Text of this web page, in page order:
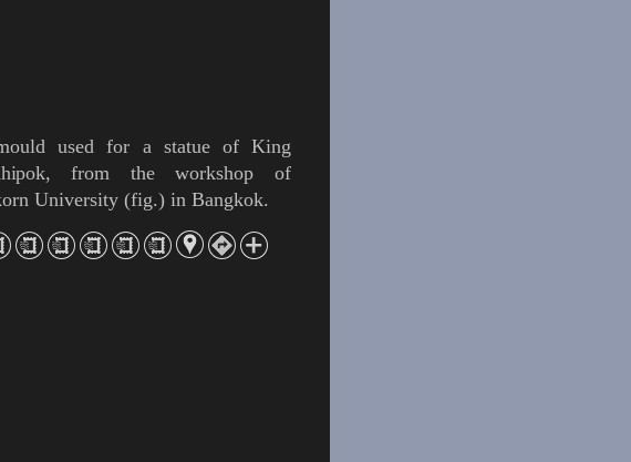
used for a statue of King
, from the workshop of
University (fig.) in Bangkok.